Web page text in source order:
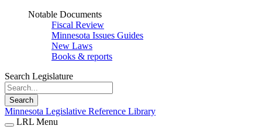
Notable Documents
Fiscal Review
Minnesota Issues Guides
New Laws
Books & reports
Search Legislature
Search
Minnesota Legislative Reference Library
LRL Menu